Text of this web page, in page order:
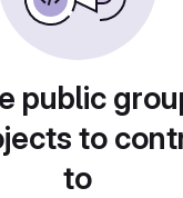
public
to
to